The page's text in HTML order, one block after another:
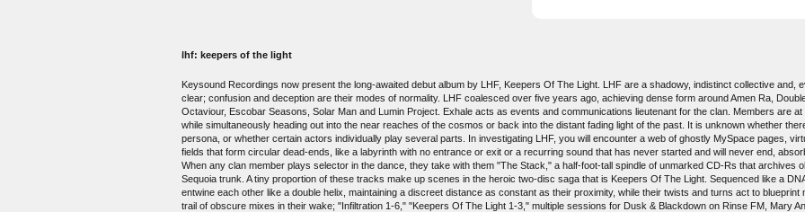
lhf: keepers of the light
Keysound Recordings now present the long-awaited debut album by LHF, Keepers Of The Light. LHF are a shadowy, indistinct collective and,
clear; confusion and deception are their modes of normality. LHF coalesced over five years ago, achieving dense form around Amen Ra,
Octaviour, Escobar Seasons, Solar Man and Lumin Project. Exhale acts as events and communications lieutenant for the clan. Members are at
while simultaneously heading out into the near reaches of the cosmos or back into the distant fading light of the past. It is unknown whether
persona, or whether certain actors individually play several parts. In investigating LHF, you will encounter a web of ghostly MySpace pages,
fields that form circular dead-ends, like a labyrinth with no entrance or exit or a recurring sound that has never started and will never end,
When any clan member plays selector in the dance, they take with them "The Stack," a half-foot-tall spindle of unmarked CD-Rs that archives
Sequoia trunk. A tiny proportion of these tracks make up scenes in the heroic two-disc saga that is Keepers Of The Light. Sequenced like a
entwine each other like a double helix, maintaining a discreet distance as constant as their proximity, while their twists and turns act to
trail of obscure mixes in their wake; "Infiltration 1-6," "Keepers Of The Light 1-3," multiple sessions for Dusk & Blackdown on Rinse FM, Mary